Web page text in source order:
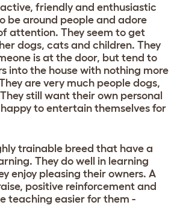
friendly and enthusiastic
be around people and adore
attention. They seem to get
dogs, cats and children. They
is at the door, but tend to
into the house with nothing more
are very much people dogs,
still want their own personal
to entertain themselves for
trainable breed that have a
They do well in learning
enjoy pleasing their owners. A
positive reinforcement and
teaching easier for them -